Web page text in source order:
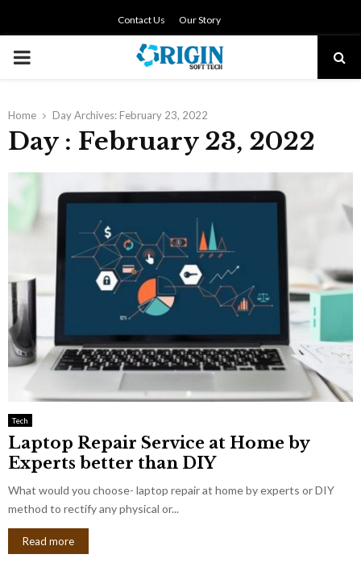
Contact Us Our Story
PRIMARY
Home Day Archives: February 23, 2022
Day : February 23, 2022
Tech
Laptop Repair Service at Home by
Experts better than DIY
What would you choose- laptop repair at home by experts or DIY
method to rectify any physical or...
Read more